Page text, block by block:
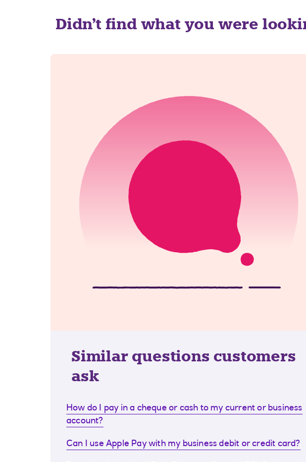
Didn't find what you were
Similar questions customers
ask
How do I pay in a cheque or cash to my current or business
account?
Can I use Apple Pay with my business debit or credit card?